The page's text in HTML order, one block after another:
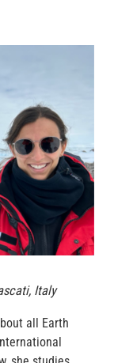
Italy
all Earth